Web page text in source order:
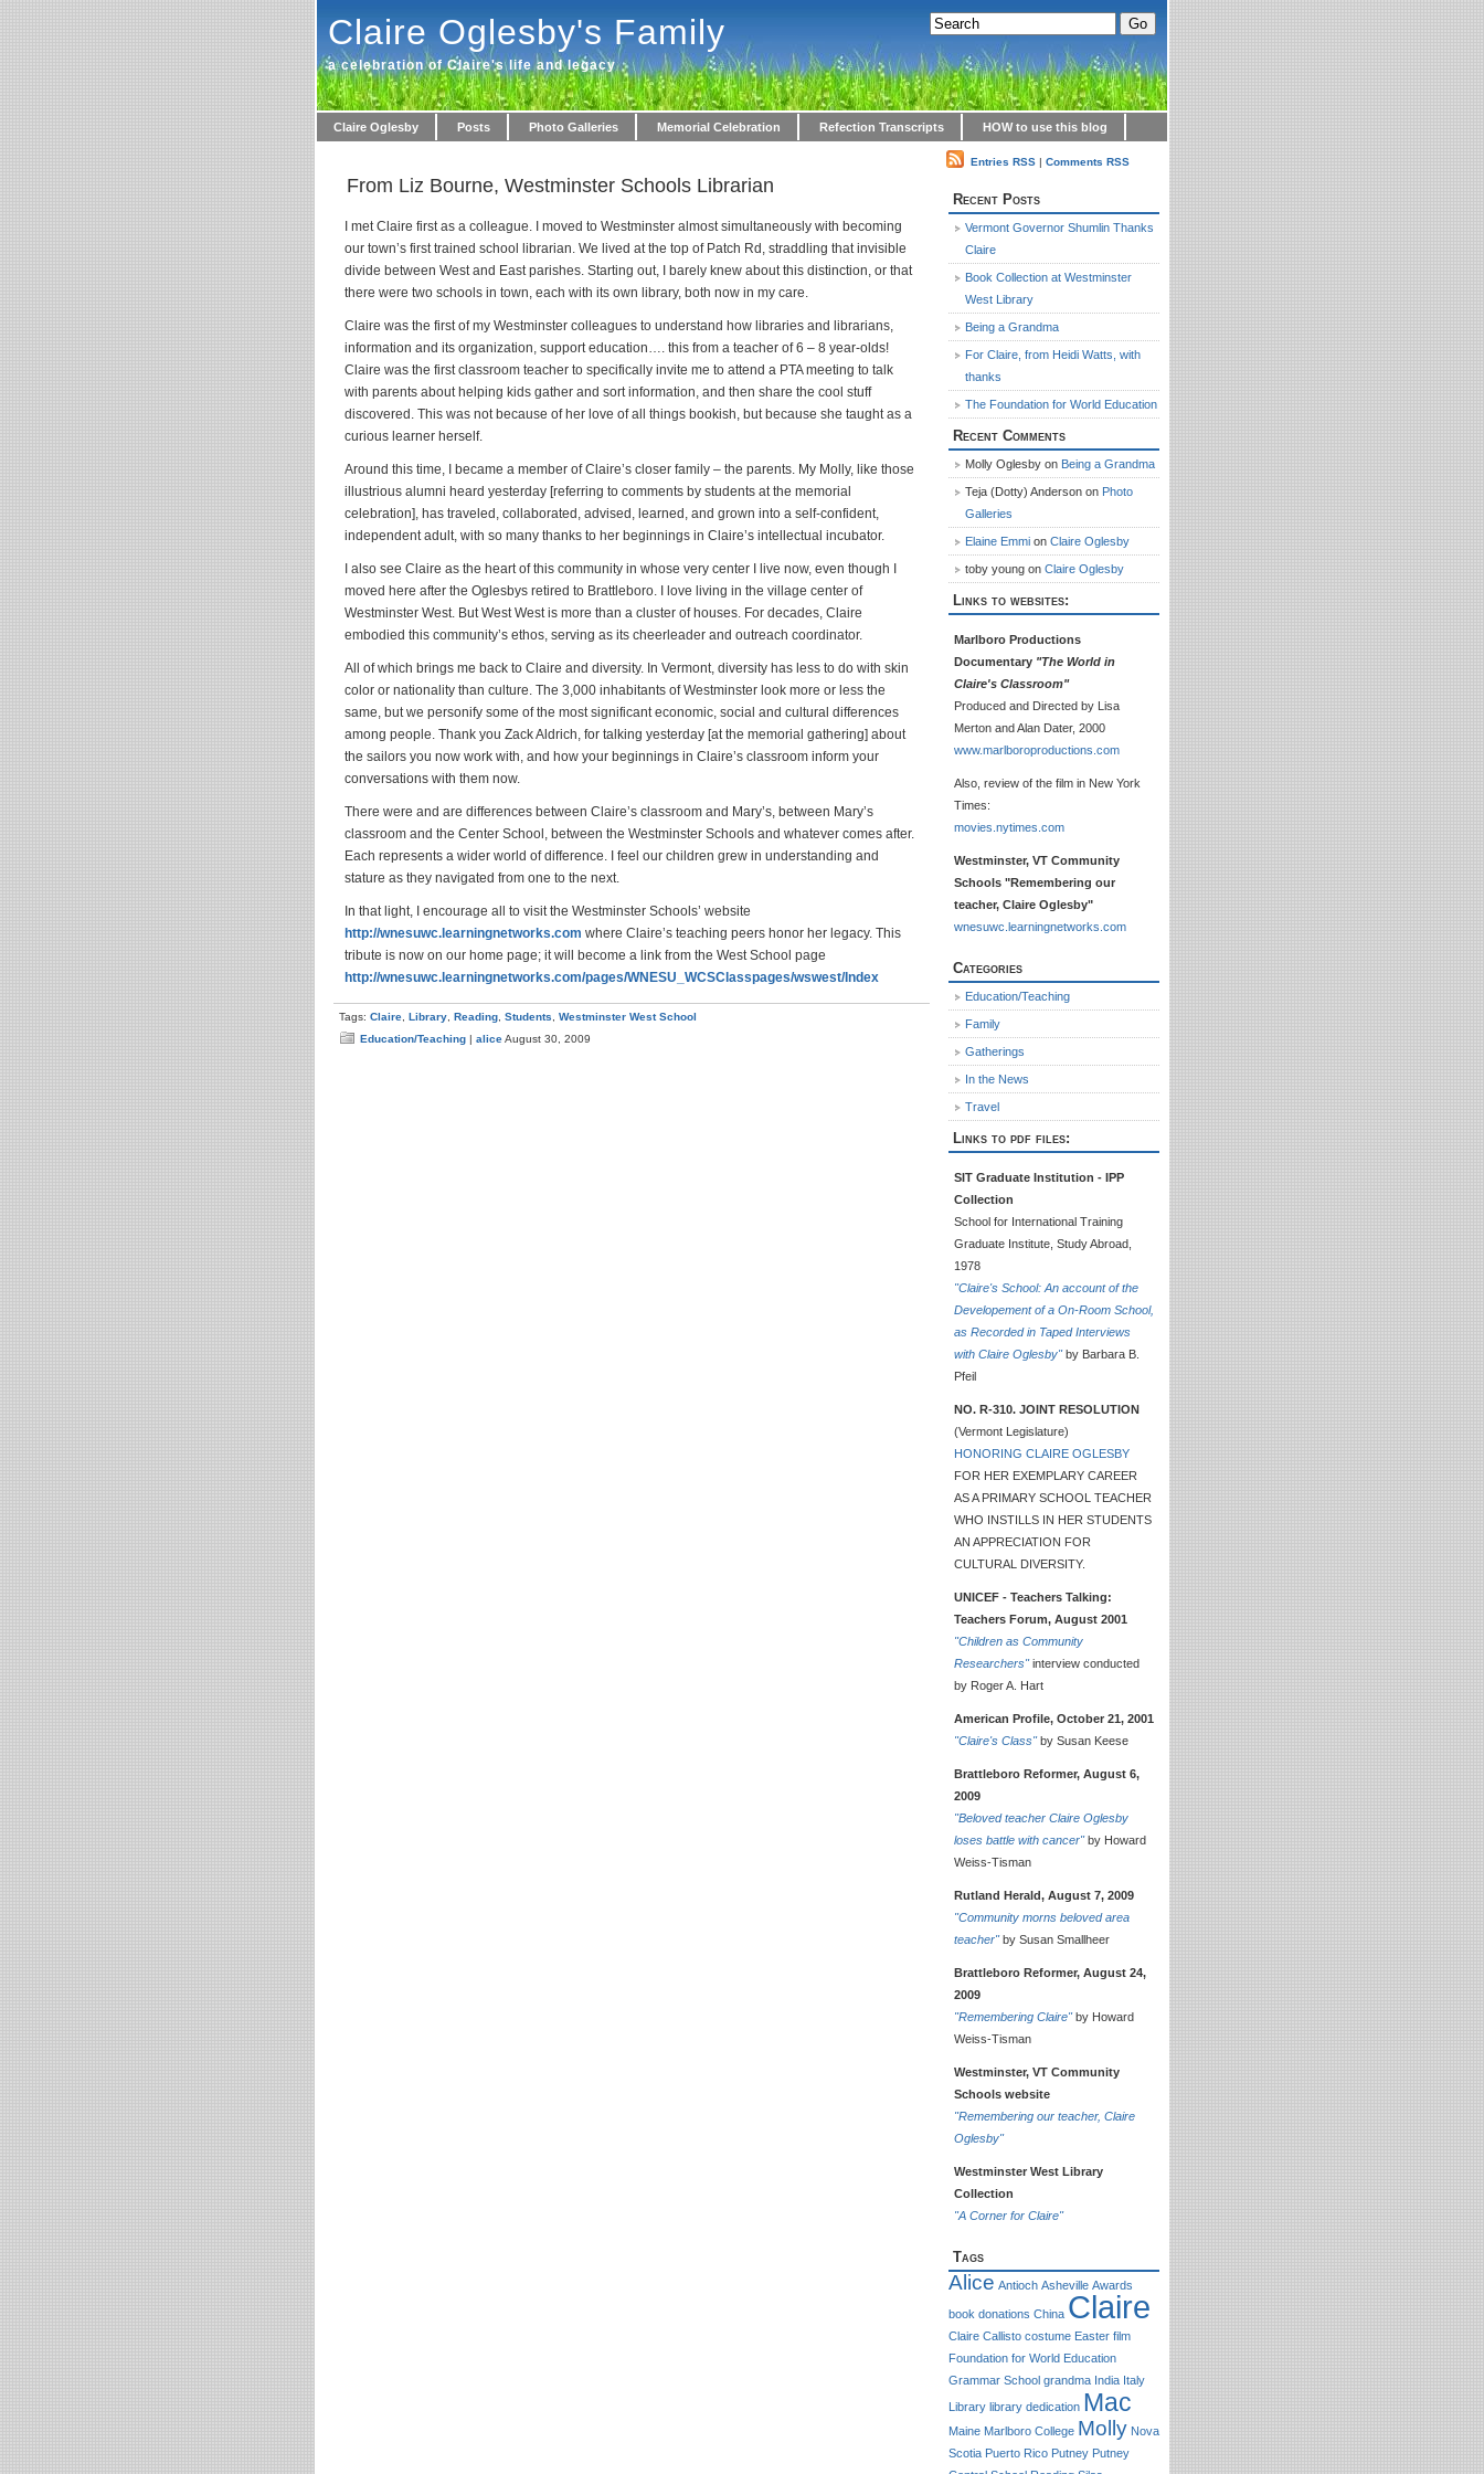
Claire Oglesby's Family
a celebration of Claire's life and legacy
Claire Oglesby Posts Photo Galleries Memorial Celebration Refection Transcripts HOW to use this blog
From Liz Bourne, Westminster Schools Librarian
I met Claire first as a colleague. I moved to Westminster almost simultaneously with becoming
our town’s first trained school librarian. We lived at the top of Patch Rd, straddling that invisible
divide between West and East parishes. Starting out, I barely knew about this distinction, or that
there were two schools in town, each with its own library, both now in my care.
Claire was the first of my Westminster colleagues to understand how libraries and librarians,
information and its organization, support education…. this from a teacher of 6 – 8 year-olds!
Claire was the first classroom teacher to specifically invite me to attend a PTA meeting to talk
with parents about helping kids gather and sort information, and then share the cool stuff
discovered. This was not because of her love of all things bookish, but because she taught as a
curious learner herself.
Around this time, I became a member of Claire’s closer family – the parents. My Molly, like those
illustrious alumni heard yesterday [referring to comments by students at the memorial
celebration], has traveled, collaborated, advised, learned, and grown into a self-confident,
independent adult, with so many thanks to her beginnings in Claire’s intellectual incubator.
I also see Claire as the heart of this community in whose very center I live now, even though I
moved here after the Oglesbys retired to Brattleboro. I love living in the village center of
Westminster West. But West West is more than a cluster of houses. For decades, Claire
embodied this community’s ethos, serving as its cheerleader and outreach coordinator.
All of which brings me back to Claire and diversity. In Vermont, diversity has less to do with skin
color or nationality than culture. The 3,000 inhabitants of Westminster look more or less the
same, but we personify some of the most significant economic, social and cultural differences
among people. Thank you Zack Aldrich, for talking yesterday [at the memorial gathering] about
the sailors you now work with, and how your beginnings in Claire’s classroom inform your
conversations with them now.
There were and are differences between Claire’s classroom and Mary’s, between Mary’s
classroom and the Center School, between the Westminster Schools and whatever comes after.
Each represents a wider world of difference. I feel our children grew in understanding and
stature as they navigated from one to the next.
In that light, I encourage all to visit the Westminster Schools’ website
http://wnesuwc.learningnetworks.com where Claire’s teaching peers honor her legacy. This
tribute is now on our home page; it will become a link from the West School page
http://wnesuwc.learningnetworks.com/pages/WNESU_WCSClasspages/wswest/Index
Tags: Claire Library Reading Students
Westminster West School
Education/Teaching | aliceAugust 30, 2009
Entries RSS | Comments RSS
Recent Posts
Vermont Governor Shumlin Thanks
Claire
Book Collection at Westminster
West Library
Being a Grandma
For Claire, from Heidi Watts, with
thanks
The Foundation for World Education
Recent Comments
Molly Oglesby on Being a Grandma
Teja (Dotty) Anderson on Photo
Galleries
Elaine Emmi on Claire Oglesby
toby young on Claire Oglesby
Links to websites:
Marlboro Productions
Documentary "The World in
Claire's Classroom"
Produced and Directed by Lisa
Merton and Alan Dater, 2000
www.marlboroproductions.com
Also, review of the film in New York
Times:
movies.nytimes.com
Westminster, VT Community
Schools "Remembering our
teacher, Claire Oglesby"
wnesuwc.learningnetworks.com
Categories
Education/Teaching
Family
Gatherings
In the News
Travel
Links to pdf files:
SIT Graduate Institution - IPP
Collection
School for International Training
Graduate Institute, Study Abroad,
1978
"Claire's School: An account of the
Developement of a On-Room School,
as Recorded in Taped Interviews
with Claire Oglesby"by Barbara B.
Pfeil
NO. R-310. JOINT RESOLUTION
(Vermont Legislature)
HONORING CLAIRE OGLESBY
FOR HER EXEMPLARY CAREER
AS A PRIMARY SCHOOL TEACHER
WHO INSTILLS IN HER STUDENTS
AN APPRECIATION FOR
CULTURAL DIVERSITY.
UNICEF - Teachers Talking:
Teachers Forum, August 2001
"Children as Community
Researchers"interview conducted
by Roger A. Hart
American Profile, October 21, 2001
"Claire's Class" by Susan Keese
Brattleboro Reformer, August 6,
2009
"Beloved teacher Claire Oglesby
loses battle with cancer" by Howard
Weiss-Tisman
Rutland Herald, August 7, 2009
"Community morns beloved area
teacher"by Susan Smallheer
Brattleboro Reformer, August 24,
2009
"Remembering Claire"by Howard
Weiss-Tisman
Westminster, VT Community
Schools website
"Remembering our teacher, Claire
Oglesby"
Westminster West Library
Collection
"A Corner for Claire"
Tags
Alice Antioch Asheville Awards
book donations China Claire
Claire Callisto costume Easter film
Foundation for World Education
Grammar School grandma India Italy
Library library dedication Mac
Maine Marlboro College Molly Nova
Scotia Puerto Rico Putney Putney